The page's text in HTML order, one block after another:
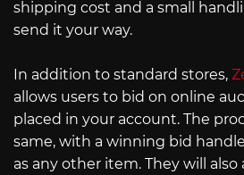
shipping cost and a small
send it your way.
In addition to standard stores,
allows users to bid on online
placed in your account. The
same, with a winning bid
as any other item. They will